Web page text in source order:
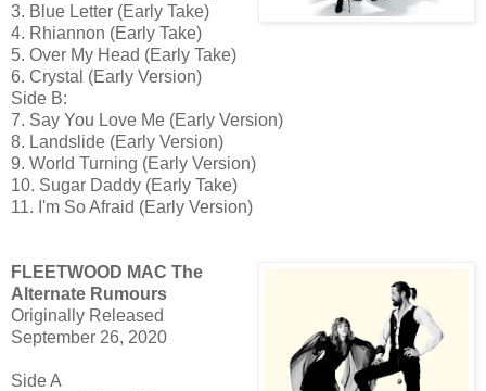
3. Blue Letter (Early Take)
4. Rhiannon (Early Take)
5. Over My Head (Early Take)
6. Crystal (Early Version)
Side B:
7. Say You Love Me (Early Version)
8. Landslide (Early Version)
9. World Turning (Early Version)
10. Sugar Daddy (Early Take)
11. I'm So Afraid (Early Version)
FLEETWOOD MAC The
Alternate Rumours
Originally Released
September 26, 2020
Side A